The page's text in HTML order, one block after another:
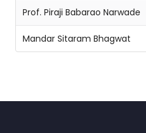
Prof. Piraji Babarao Narwade
Mandar Sitaram Bhagwat